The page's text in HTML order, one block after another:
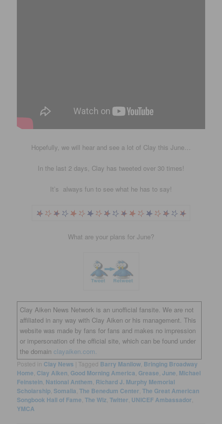
Hopefully, we will hear and see a lot of Clay this June…
In the last 2 days, Clay has tweeted over 30 times!
It’s always fun to see what he has to say!
What are your plans for June?
Clay Aiken News Network is an unofficial fansite. We are not
affiliated in any way with Clay Aiken or his management. This
website was made by fans for fans and makes no impression
or impersonation of the official site, which can be found under
the domainclayaiken.com.
Posted in Clay News | Tagged Barry Manilow Bringing Broadway
Home Clay Aiken Good Morning America Grease ,June Michael
Feinstein National Anthem Richard J. Murphy Memorial
Scholarship Somalia ,The Benedum Center ,The Great American
Songbook Hall of Fame ,The Wiz ,Twitter UNICEF Ambassador
YMCA